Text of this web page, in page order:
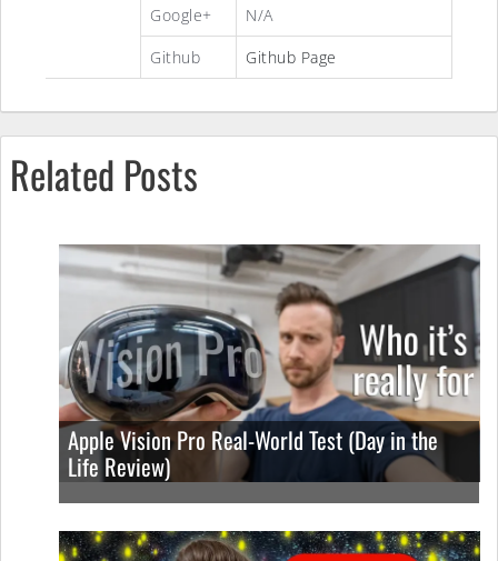
Google+
N/A
Github
Github Page
Related Posts
Apple Vision Pro Real-World Test (Day in the
Life Review)